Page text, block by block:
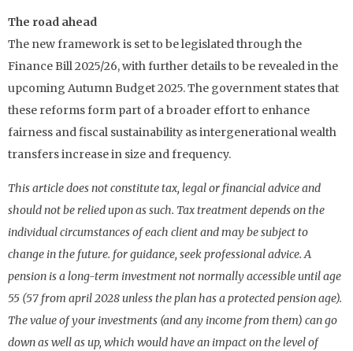
The road ahead
The new framework is set to be legislated through the
Finance Bill 2025/26, with further details to be revealed in the
upcoming Autumn Budget 2025. The government states that
these reforms form part of a broader effort to enhance
fairness and fiscal sustainability as intergenerational wealth
transfers increase in size and frequency.
This article does not constitute tax, legal or financial advice and
should not be relied upon as such. Tax treatment depends on the
individual circumstances of each client and may be subject to
change in the future. for guidance, seek professional advice. A
pension is a long-term investment not normally accessible until age
55 (57 from april 2028 unless the plan has a protected pension age).
The value of your investments (and any income from them) can go
down as well as up, which would have an impact on the level of